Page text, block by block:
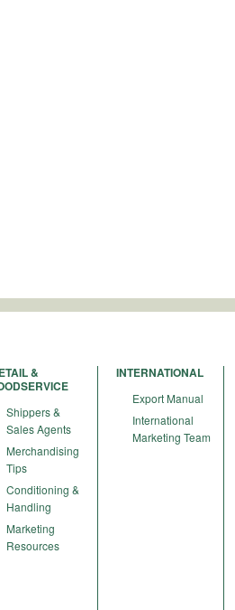
&
Shippers &
Sales Agents
Merchandising
Tips
Conditioning &
Handling
Marketing
Resources
INTERNATIONAL
Export Manual
International
Marketing Team